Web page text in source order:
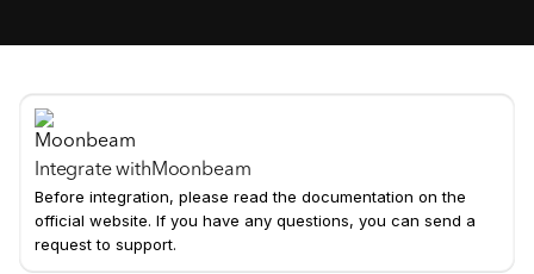
Integrate with Moonbeam
Before integration, please read the documentation on the
official website. If you have any questions, you can send a
request to support.